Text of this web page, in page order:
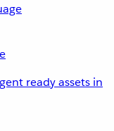
ready assets in